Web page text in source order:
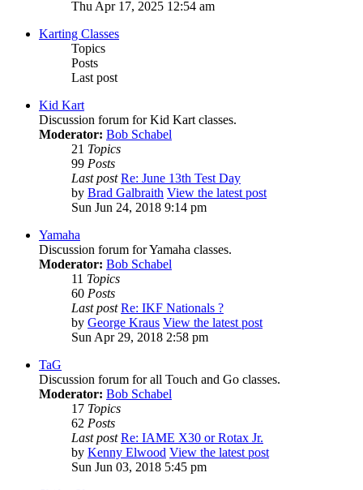
Thu Apr 17, 2025 12:54 am
Karting Classes
Topics
Posts
Last post
Kid Kart
Discussion forum for Kid Kart classes.
Moderator: Bob Schabel
21 Topics
99 Posts
Last post Re: June 13th Test Day
by Brad Galbraith View the latest post
Sun Jun 24, 2018 9:14 pm
Yamaha
Discussion forum for Yamaha classes.
Moderator: Bob Schabel
11 Topics
60 Posts
Last post Re: IKF Nationals ?
by George Kraus View the latest post
Sun Apr 29, 2018 2:58 pm
TaG
Discussion forum for all Touch and Go classes.
Moderator: Bob Schabel
17 Topics
62 Posts
Last post Re: IAME X30 or Rotax Jr.
by Kenny Elwood View the latest post
Sun Jun 03, 2018 5:45 pm